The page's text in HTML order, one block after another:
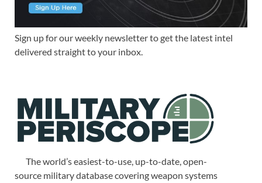
Sign up for our weekly newsletter to get the latest intel
delivered straight to your inbox.
The world’s easiest-to-use, up-to-date, open-
source military database covering weapon systems